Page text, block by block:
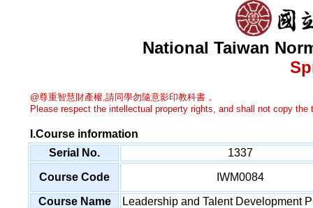
National Taiwan
@尊重智慧財產權,請同學勿隨意影印教科書 。
Please respect the intellectual property rights, and shall not copy the
I.Course information
Serial No.
1337
Course Code IWM0084
Course Name
Leadership and Talent Development